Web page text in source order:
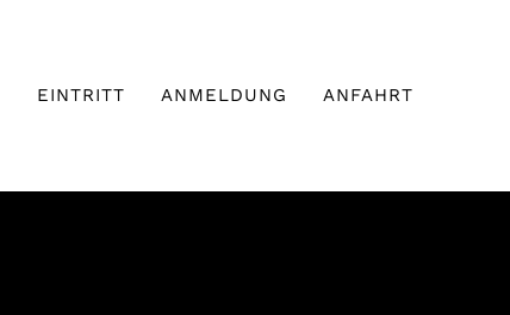
EINTRITT ANMELDUNG ANFAHRT